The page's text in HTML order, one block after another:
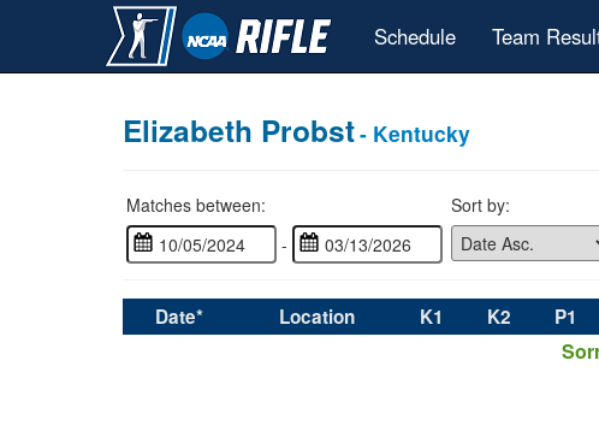
Schedule Team
Elizabeth Probst- Kentucky
Matches between:
Sort by:
-
Date* Location K1 K2 P1